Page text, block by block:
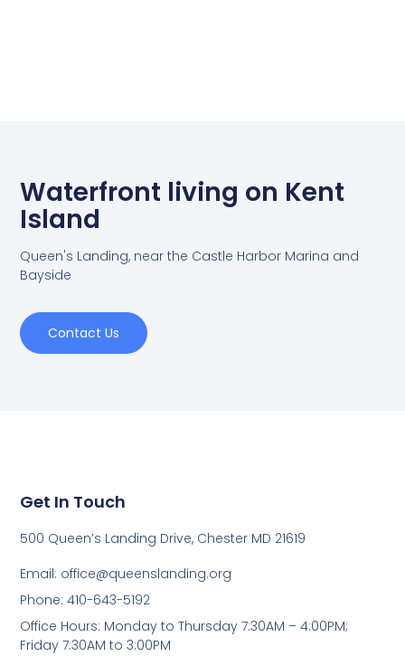
Waterfront living on Kent
Island
Queen's Landing, near the Castle Harbor Marina and
Bayside
Contact Us
Get In Touch
500 Queen’s Landing Drive, Chester MD 21619
Email: office@queenslanding.org
Phone: 410-643-5192
Office Hours: Monday to Thursday 7:30AM – 4:00PM;
Friday 7:30AM to 3:00PM